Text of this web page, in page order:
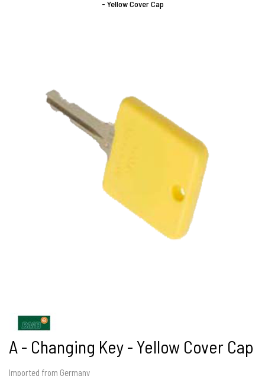
- Yellow Cover Cap
A - Changing Key - Yellow Cover Cap
Imported from Germany